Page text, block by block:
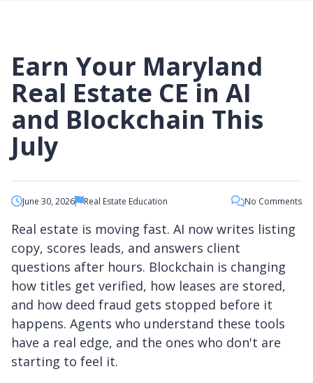
Pennsylvania Real Estate Courses
Virginia Real Estate Courses
Washington DC Real Estate Courses
Online via Zoom
Prelicensing Courses for Salespersons
CE Bundle Courses
Maryland Continuing Education
Washington, DC Continuing Education
Professional Skills Development
New York Real Estate Continuing Ed Requirements
Obtain Your MD Real Estate Salesperson License
Obtain Your DC Real Estate License Through MD
Obtain Your VA Real Estate License Through MD
Our Student Reviews
Earn Your Maryland
Real Estate CE in AI
and Blockchain This
July
June 30, 2026 Real Estate Education No Comments
Real estate is moving fast. AI now writes listing
copy, scores leads, and answers client
questions after hours. Blockchain is changing
how titles get verified, how leases are stored,
and how deed fraud gets stopped before it
happens. Agents who understand these tools
have a real edge, and the ones who don't are
starting to feel it.